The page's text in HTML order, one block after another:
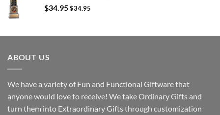
$34.95$34.95
ABOUT US
We have a variety of Fun and Functional Giftware that
anyone would love to receive! We take Ordinary Gifts and
turn them into Extraordinary Gifts through customization